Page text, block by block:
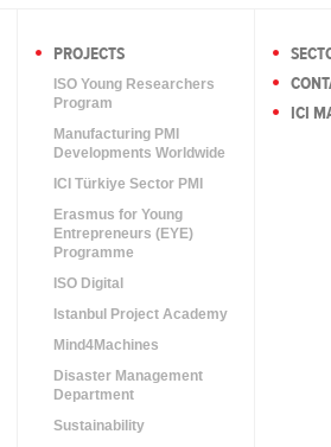
PROJECTS
ISO Young Researchers
Program
Manufacturing PMI
Developments Worldwide
ICI Türkiye Sector PMI
Erasmus for Young
Entrepreneurs (EYE)
Programme
ISO Digital
Istanbul Project Academy
Mind4Machines
Disaster Management
Department
Sustainability
ICI